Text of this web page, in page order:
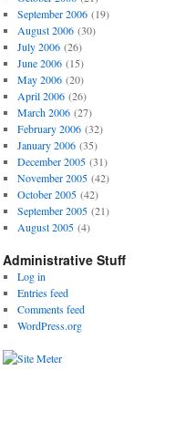
September 2006(19)
August 2006(30)
July 2006(26)
June 2006(15)
May 2006(20)
April 2006(26)
March 2006(27)
February 2006(32)
January 2006(35)
December 2005(31)
November 2005(42)
October 2005(42)
September 2005(21)
August 2005(4)
Administrative Stuff
Log in
Entries feed
Comments feed
WordPress.org